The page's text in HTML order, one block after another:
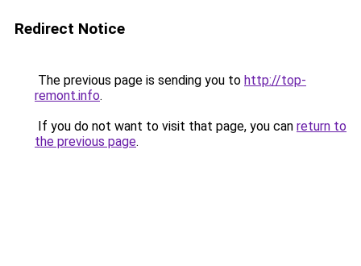
Redirect Notice
The previous page is sending you to http://top-
remont.info.
If you do not want to visit that page, you can return to
the previous page.